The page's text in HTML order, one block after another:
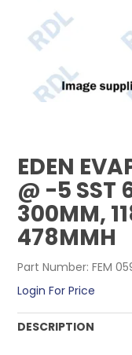
EDEN
@ -5 SST
300MM,
478MMH
Part Number: FEM
Login For Price
DESCRIPTION